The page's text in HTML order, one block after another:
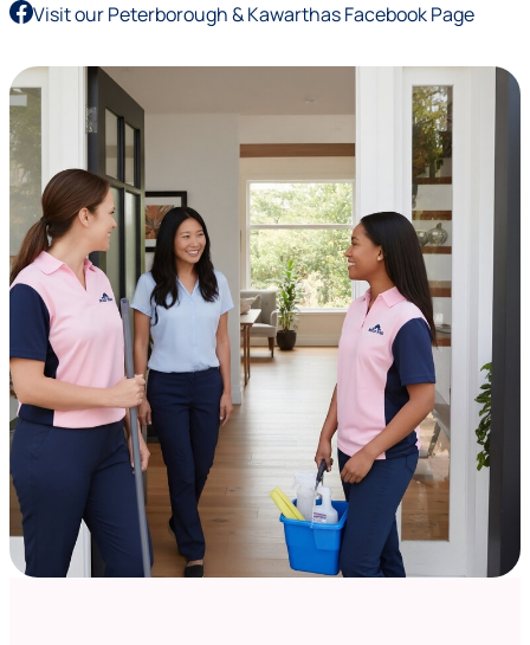
Visit our Peterborough & Kawarthas Facebook Page